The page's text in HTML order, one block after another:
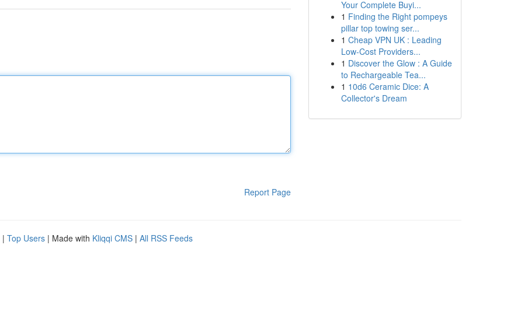
Report Page
Your Complete Buyi...
1 Finding the Right pompeys
pillar top towing ser...
1 Cheap VPN UK : Leading
Low-Cost Providers...
1 Discover the Glow : A Guide
to Rechargeable Tea...
1 10d6 Ceramic Dice: A
Collector's Dream
| Top Users | Made with Kliqqi CMS | All RSS Feeds